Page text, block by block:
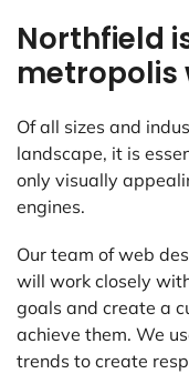
Northfield
metropolis
Of all sizes and
landscape, it is
only visually
engines.
Our team of web
will work closely
goals and create a
achieve them. We
trends to create